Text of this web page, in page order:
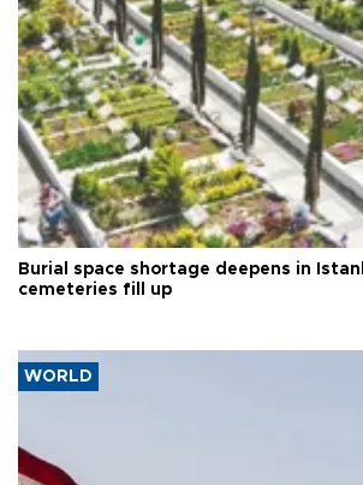
Burial space shortage deepens in
cemeteries fill up
WORLD